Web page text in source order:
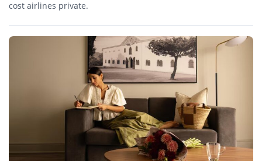
cost airlines private.